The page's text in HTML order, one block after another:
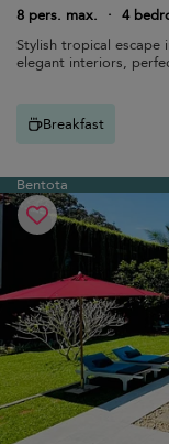
8 pers. max. · 4
Stylish tropical
elegant interiors,
Breakfast
Bentota